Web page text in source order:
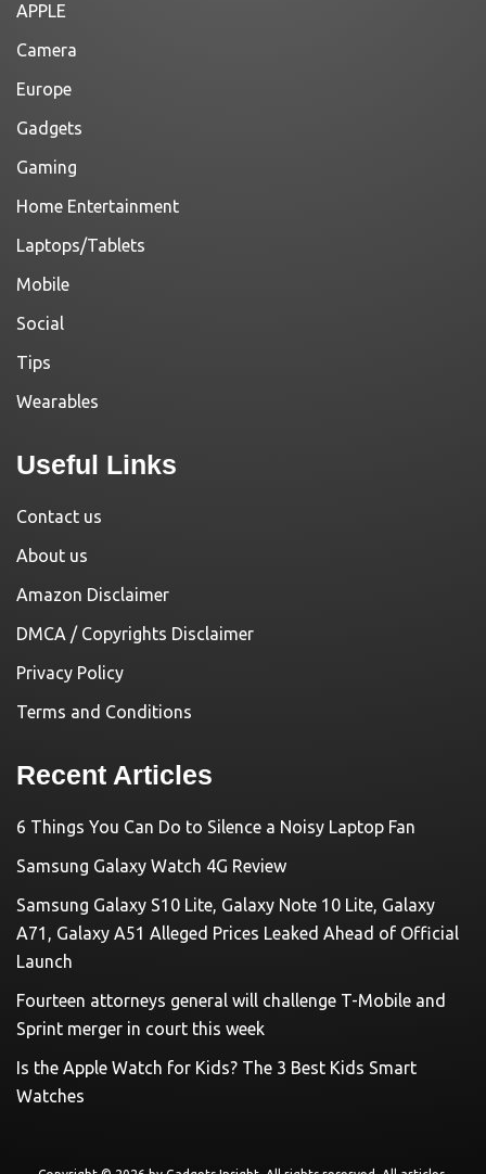
APPLE
Camera
Europe
Gadgets
Gaming
Home Entertainment
Laptops/Tablets
Mobile
Social
Tips
Wearables
Useful Links
Contact us
About us
Amazon Disclaimer
DMCA / Copyrights Disclaimer
Privacy Policy
Terms and Conditions
Recent Articles
6 Things You Can Do to Silence a Noisy Laptop Fan
Samsung Galaxy Watch 4G Review
Samsung Galaxy S10 Lite, Galaxy Note 10 Lite, Galaxy
A71, Galaxy A51 Alleged Prices Leaked Ahead of Official
Launch
Fourteen attorneys general will challenge T-Mobile and
Sprint merger in court this week
Is the Apple Watch for Kids? The 3 Best Kids Smart
Watches